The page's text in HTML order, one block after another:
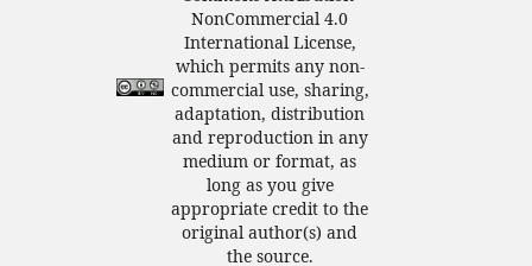
NonCommercial 4.0
International License,
which permits any non-
commercial use, sharing,
adaptation, distribution
and reproduction in any
medium or format, as
long as you give
appropriate credit to the
original author(s) and
the source.